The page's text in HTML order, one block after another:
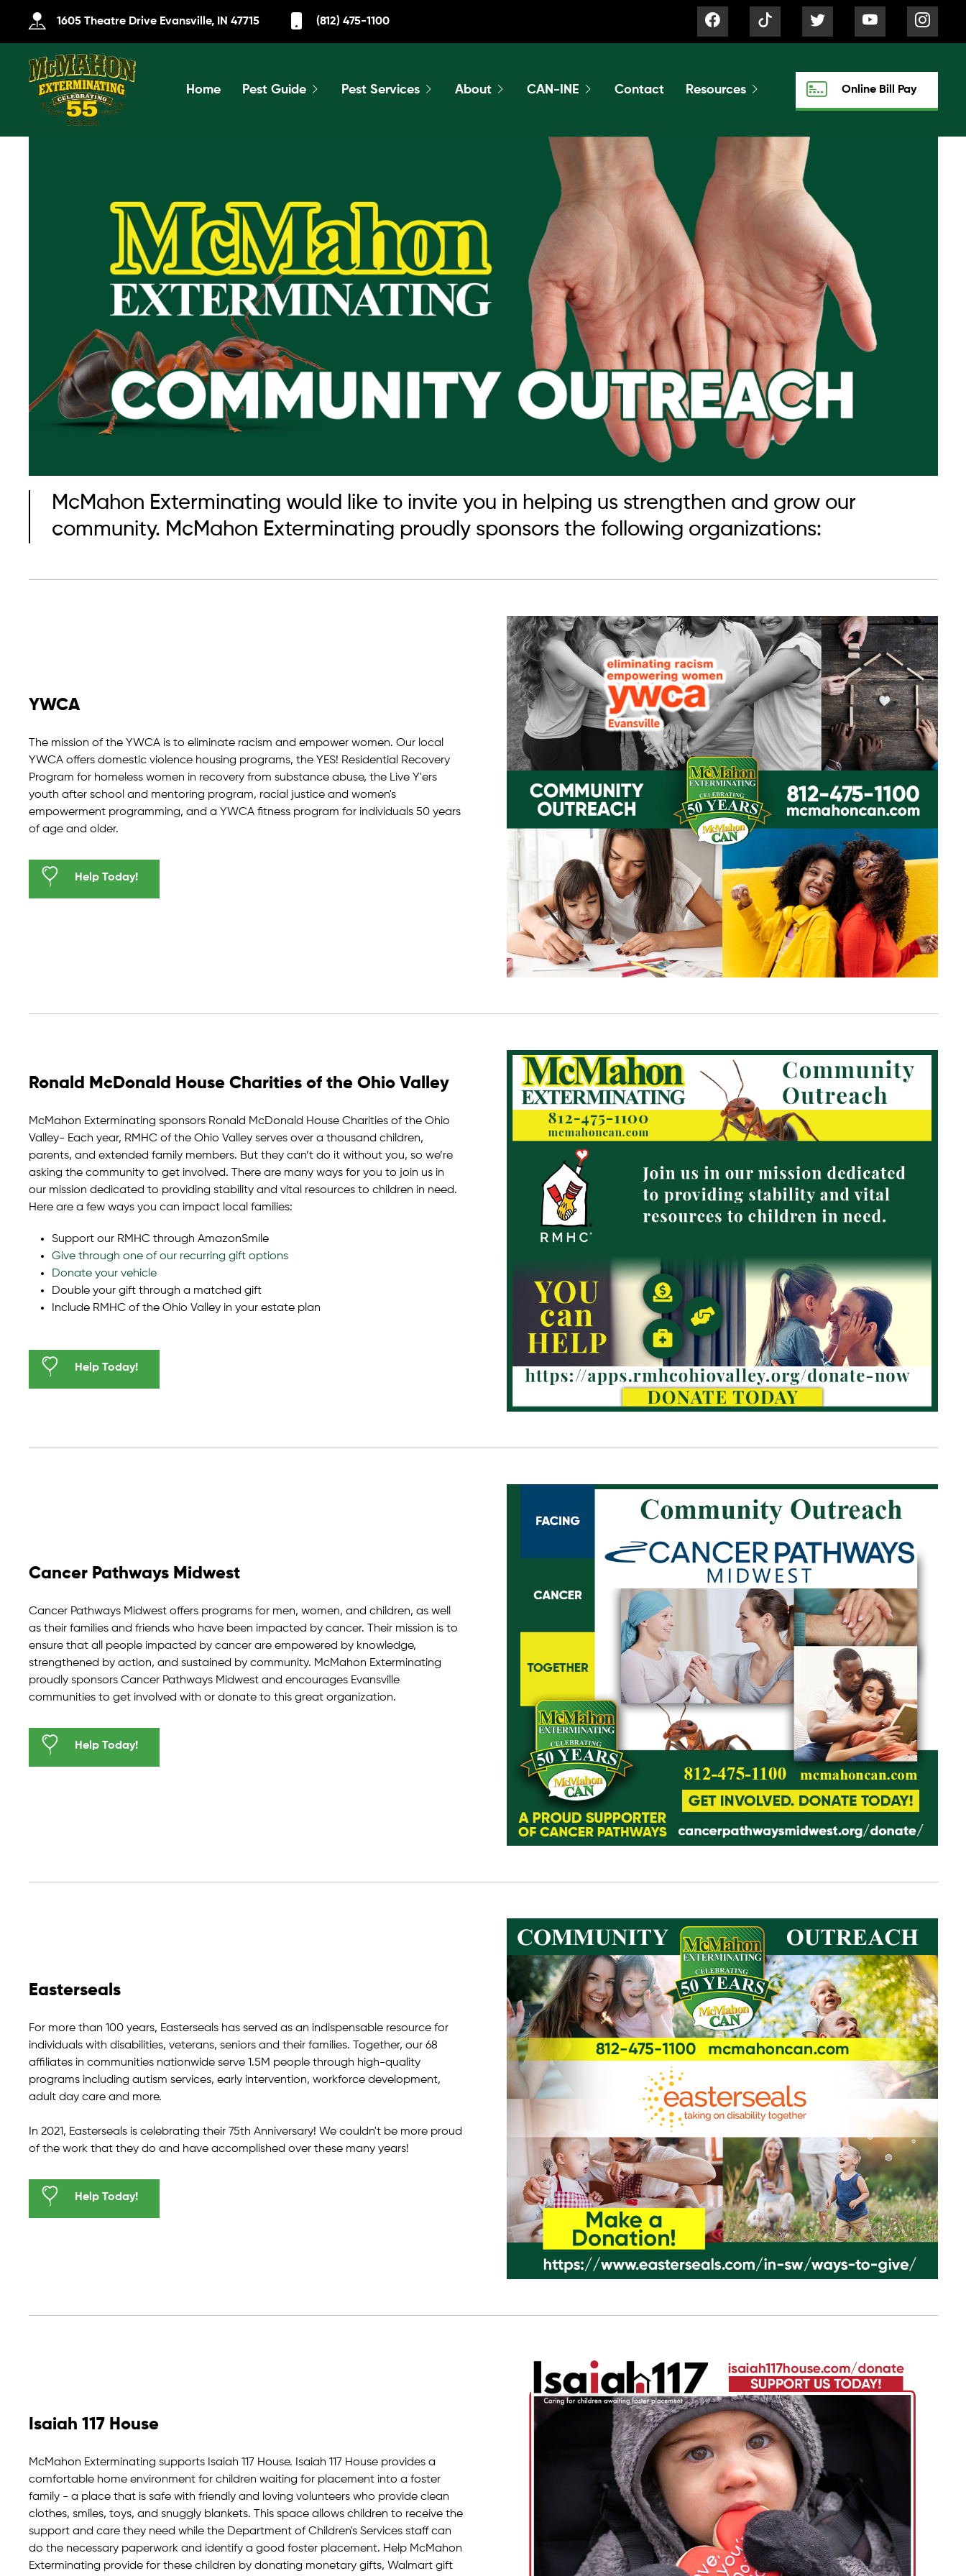
1605 Theatre Drive Evansville, IN 47715 (812) 475-1100
Home Pest Guide Pest Services About CAN-INE Contact Resources Online Bill Pay
McMahon Exterminating would like to invite you in helping us strengthen and grow our
community. McMahon Exterminating proudly sponsors the following organizations:
YWCA
The mission of the YWCA is to eliminate racism and empower women. Our local
YWCA offers domestic violence housing programs, the YES! Residential Recovery
Program for homeless women in recovery from substance abuse, the Live Y'ers
youth after school and mentoring program, racial justice and women's
empowerment programming, and a YWCA fitness program for individuals 50 years
of age and older.
Help Today!
Ronald McDonald House Charities of the Ohio Valley
McMahon Exterminating sponsors Ronald McDonald House Charities of the Ohio
Valley- Each year, RMHC of the Ohio Valley serves over a thousand children,
parents, and extended family members. But they can’t do it without you, so we’re
asking the community to get involved. There are many ways for you to join us in
our mission dedicated to providing stability and vital resources to children in need.
Here are a few ways you can impact local families:
Support our RMHC through AmazonSmile
Give through one of our recurring gift options
Donate your vehicle
Double your gift through a matched gift
Include RMHC of the Ohio Valley in your estate plan
Help Today!
Cancer Pathways Midwest
Cancer Pathways Midwest offers programs for men, women, and children, as well
as their families and friends who have been impacted by cancer. Their mission is to
ensure that all people impacted by cancer are empowered by knowledge,
strengthened by action, and sustained by community. McMahon Exterminating
proudly sponsors Cancer Pathways Midwest and encourages Evansville
communities to get involved with or donate to this great organization.
Help Today!
Easterseals
For more than 100 years, Easterseals has served as an indispensable resource for
individuals with disabilities, veterans, seniors and their families. Together, our 68
affiliates in communities nationwide serve 1.5M people through high-quality
programs including autism services, early intervention, workforce development,
adult day care and more.
In 2021, Easterseals is celebrating their 75th Anniversary! We couldn't be more proud
of the work that they do and have accomplished over these many years!
Help Today!
Isaiah 117 House
McMahon Exterminating supports Isaiah 117 House. Isaiah 117 House provides a
comfortable home environment for children waiting for placement into a foster
family - a place that is safe with friendly and loving volunteers who provide clean
clothes, smiles, toys, and snuggly blankets. This space allows children to receive the
support and care they need while the Department of Children's Services staff can
do the necessary paperwork and identify a good foster placement. Help McMahon
Exterminating provide for these children by donating monetary gifts, Walmart gift